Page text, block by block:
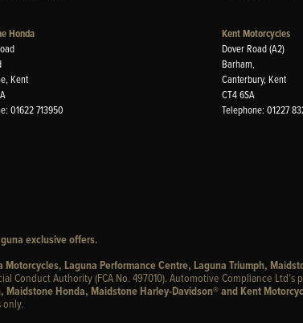
Honda
Kent
01622 713950
Kent Motorcycles
Dover Road (A2)
Barham,
Canterbury, Kent
CT4 6SA
Telephone: 01227
exclusive offers.
Laguna Performance Centre, Laguna Triumph,
Authority (FCA No. 497010). Automotive Compliance Ltd’s
Honda, Maidstone Harley-Davidson® and Kent